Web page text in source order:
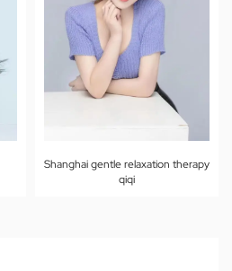
Shanghai gentle relaxation therapy
qiqi